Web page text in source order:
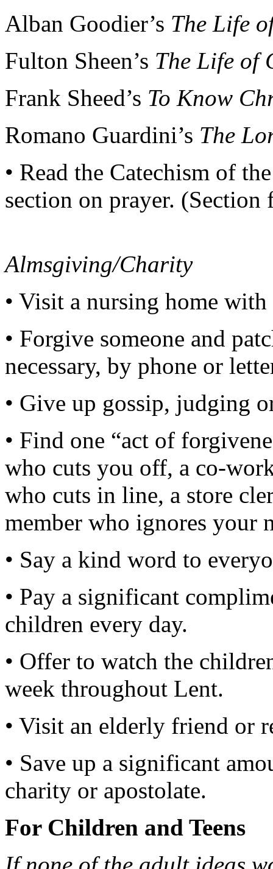
Alban Goodier’s The Life
Fulton Sheen’s The Life of
Frank Sheed’s To Know
Romano Guardini’s The
• Read the Catechism of
section on prayer. (Section
Almsgiving/Charity
• Visit a nursing home
• Forgive someone and
necessary, by phone or
• Give up gossip, judging
• Find one “act of
who cuts you off, a co-
who cuts in line, a store
member who ignores your
• Say a kind word to
• Pay a significant
children every day.
• Offer to watch the
week throughout Lent.
• Visit an elderly friend or
• Save up a significant
charity or apostolate.
For Children and Teens